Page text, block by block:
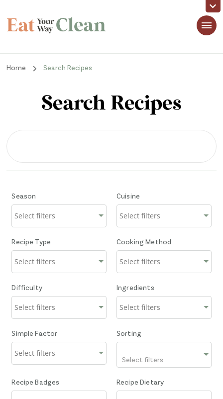
Eat Your Way Clean
Home Search Recipes
Search Recipes
Season Cuisine
Recipe Type Cooking Method
Difficulty Ingredients
Simple Factor Sorting
Select filters
Recipe Badges Recipe Dietary